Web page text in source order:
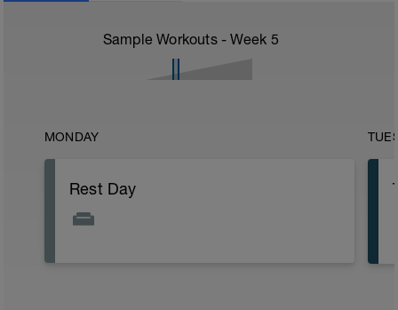
Sample Workouts - Week 5
MONDAY
Rest Day